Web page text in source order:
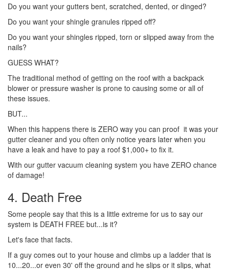
Do you want your gutters bent, scratched, dented, or dinged?
Do you want your shingle granules ripped off?
Do you want your shingles ripped, torn or slipped away from the
nails?
GUESS WHAT?
The traditional method of getting on the roof with a backpack
blower or pressure washer is prone to causing some or all of
these issues.
BUT...
When this happens there is ZERO way you can proof it was your
gutter cleaner and you often only notice years later when you
have a leak and have to pay a roof $1,000+ to fix it.
With our gutter vacuum cleaning system you have ZERO chance
of damage!
4. Death Free
Some people say that this is a little extreme for us to say our
system is DEATH FREE but...is it?
Let's face that facts.
If a guy comes out to your house and climbs up a ladder that is
10...20...or even 30' off the ground and he slips or it slips, what